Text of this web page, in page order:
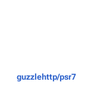
guzzlehttp/psr7